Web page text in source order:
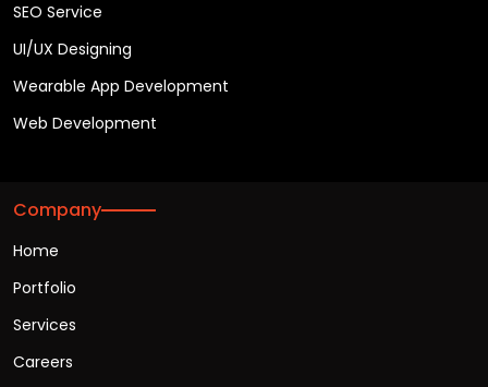
SEO Service
UI/UX Designing
Wearable App Development
Web Development
Company
Home
Portfolio
Services
Careers